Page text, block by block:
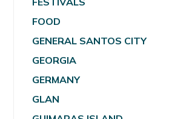
FOOD
GENERAL SANTOS CITY
GEORGIA
GERMANY
GLAN